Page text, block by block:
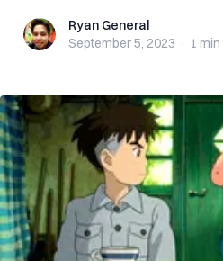
Ryan GeneralRyan General
September 5, 2023 · 1 min